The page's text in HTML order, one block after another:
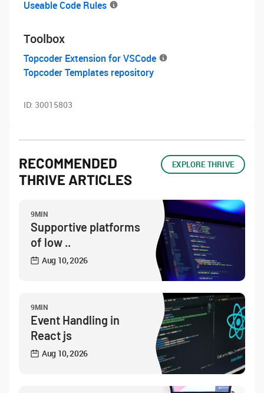
Useable Code Rules
Toolbox
Topcoder Extension for VSCode
Topcoder Templates repository
ID: 30015803
RECOMMENDED
THRIVE ARTICLES
EXPLORE THRIVE
9MIN
Supportive platforms
of low ..
Aug 10, 2026
9MIN
Event Handling in
React js
Aug 10, 2026